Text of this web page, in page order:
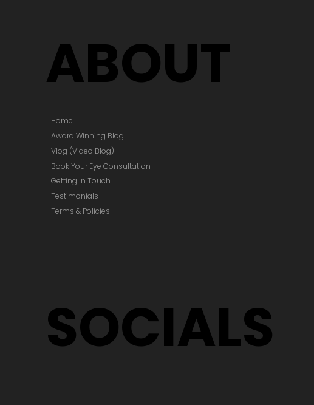
ABOUT
Home
Award Winning Blog
Vlog (Video Blog)
Book Your Eye Consultation
Getting In Touch
Testimonials
Terms & Policies
SOCIALS